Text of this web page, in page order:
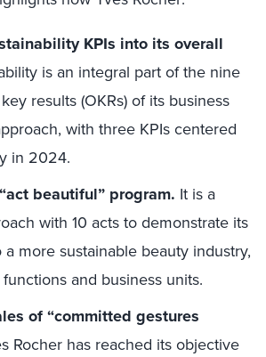
KPIs into its overall
is an integral part of the nine
results (OKRs) of its business
with three KPIs centered
in 2024.
beautiful” program. It is a
with 10 acts to demonstrate its
more sustainable beauty industry,
and business units.
of “committed gestures
Rocher has reached its objective